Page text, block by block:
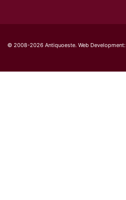
© 2008-2026 Antiquoeste. Web Development: